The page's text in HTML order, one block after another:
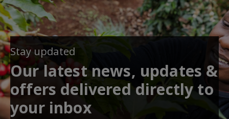
Stay updated
Our latest news, updates &
offers delivered directly to
your inbox